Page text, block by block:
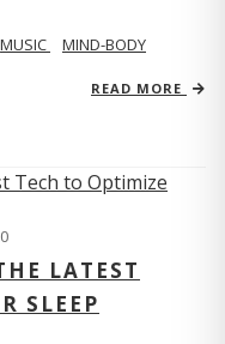
MUSIC
MIND-BODY
READ MORE
LATEST
SLEEP